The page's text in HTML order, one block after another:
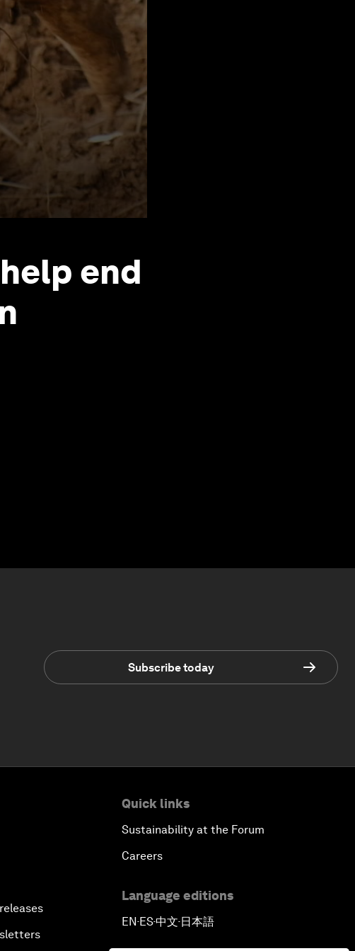
end
Subscribe today
Quick links
Sustainability at the Forum
Careers
Language editions
EN▪ES▪中文▪ 日本語